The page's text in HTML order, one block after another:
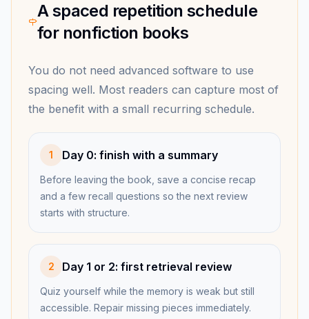
A spaced repetition schedule
for nonfiction books
You do not need advanced software to use
spacing well. Most readers can capture most of
the benefit with a small recurring schedule.
1 Day 0: finish with a summary
Before leaving the book, save a concise recap
and a few recall questions so the next review
starts with structure.
2 Day 1 or 2: first retrieval review
Quiz yourself while the memory is weak but still
accessible. Repair missing pieces immediately.